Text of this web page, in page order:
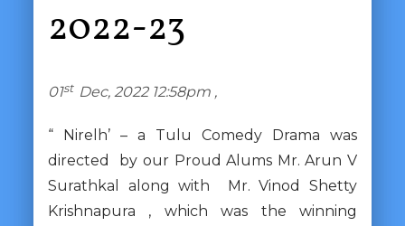
2022-23
01st Dec, 2022 12:58pm ,
“ Nirelh’ – a Tulu Comedy Drama was
directed by our Proud Alums Mr. Arun V
Surathkal along with Mr. Vinod Shetty
Krishnapura , which was the winning